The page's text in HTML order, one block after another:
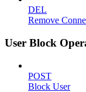
DEL
Remove
User Block
POST
Block User